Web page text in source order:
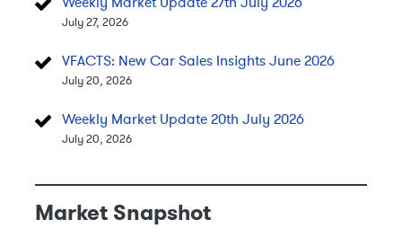
July 27, 2026
VFACTS: New Car Sales Insights June 2026
July 20, 2026
Weekly Market Update 20th July 2026
July 20, 2026
Market Snapshot